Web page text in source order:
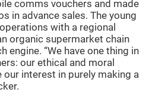
comms vouchers and made
in advance sales. The young
with a regional
organic supermarket chain
engine. “We have one thing in
our ethical and moral
interest in purely making a